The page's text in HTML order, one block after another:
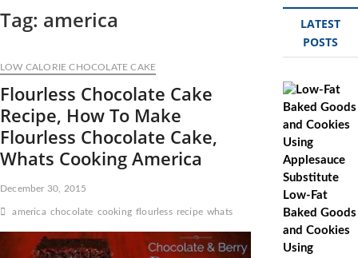
Tag: america
LOW CALORIE CHOCOLATE CAKE
Flourless Chocolate Cake
Recipe, How To Make
Flourless Chocolate Cake,
Whats Cooking America
December 30, 2015
america chocolate cooking flourless recipe whats
LATEST
POSTS
Low-Fat
Baked Goods
and Cookies
Using